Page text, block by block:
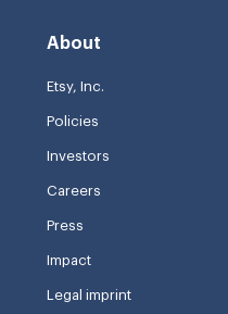
About
Etsy, Inc.
Policies
Investors
Careers
Press
Impact
Legal imprint